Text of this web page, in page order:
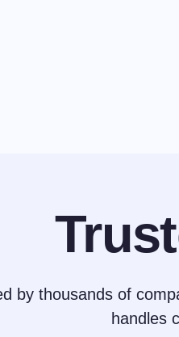
by thousands of
handles